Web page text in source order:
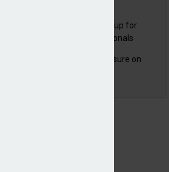
IUA launches new group for
cyber claims professionals
NatWest partners Uinsure on